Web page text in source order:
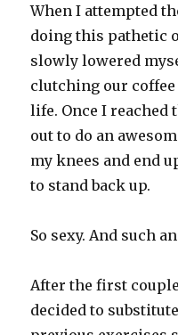
When I attempted
doing this pathetic
slowly lowered
clutching our
life. Once I reached
out to do an
my knees and end
to stand back up.
So sexy. And such
After the first
decided to